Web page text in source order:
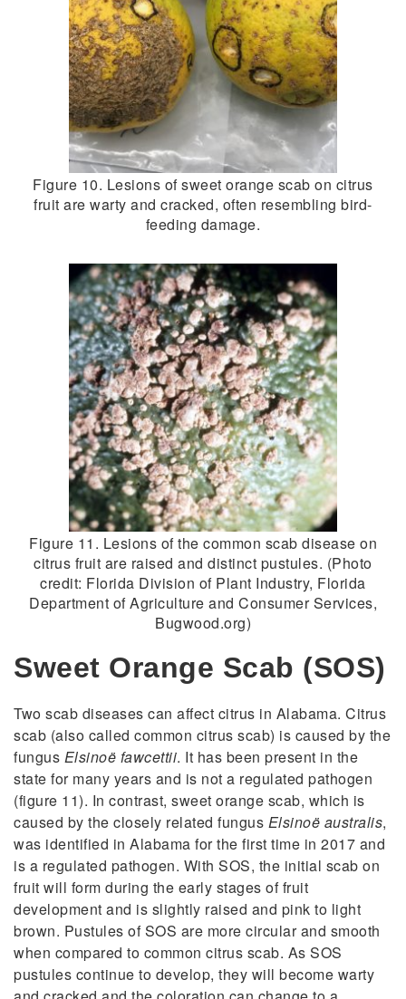
Figure 10. Lesions of sweet orange scab on citrus
fruit are warty and cracked, often resembling bird-
feeding damage.
Figure 11. Lesions of the common scab disease on
citrus fruit are raised and distinct pustules. (Photo
credit: Florida Division of Plant Industry, Florida
Department of Agriculture and Consumer Services,
Bugwood.org)
Sweet Orange Scab (SOS)
Two scab diseases can affect citrus in Alabama. Citrus
scab (also called common citrus scab) is caused by the
fungus Elsinoë fawcettii. It has been present in the
state for many years and is not a regulated pathogen
(figure 11). In contrast, sweet orange scab, which is
caused by the closely related fungus Elsinoë australis,
was identified in Alabama for the first time in 2017 and
is a regulated pathogen. With SOS, the initial scab on
fruit will form during the early stages of fruit
development and is slightly raised and pink to light
brown. Pustules of SOS are more circular and smooth
when compared to common citrus scab. As SOS
pustules continue to develop, they will become warty